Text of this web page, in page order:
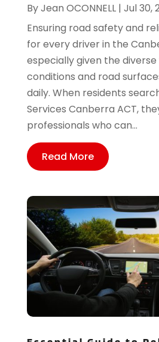
ByJean OCONNELL| Jul 30,
Ensuring road safety and
for every driver in the
especially given the
conditions and road
daily. When residents
Services Canberra ACT,
professionals who can...
Read More